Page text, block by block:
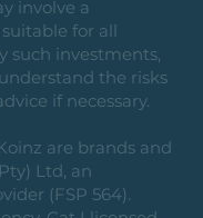
involve a
for all
such investments,
the risks
if necessary.
are brands and
Ltd, an
(FSP 564).